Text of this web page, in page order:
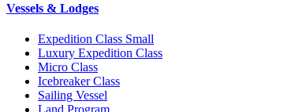
Vessels & Lodges
Expedition Class Small
Luxury Expedition Class
Micro Class
Icebreaker Class
Sailing Vessel